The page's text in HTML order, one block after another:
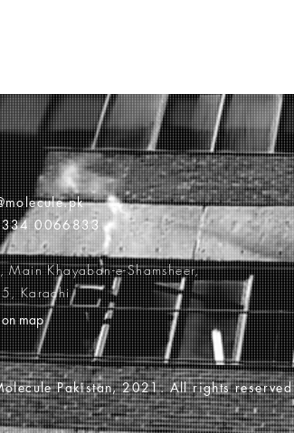
0066833
Main Khayaban-e-Shamsheer,
5, Karachi
map
Pakistan, 2021. All rights reserved